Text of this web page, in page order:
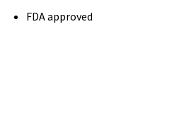
FDA approved